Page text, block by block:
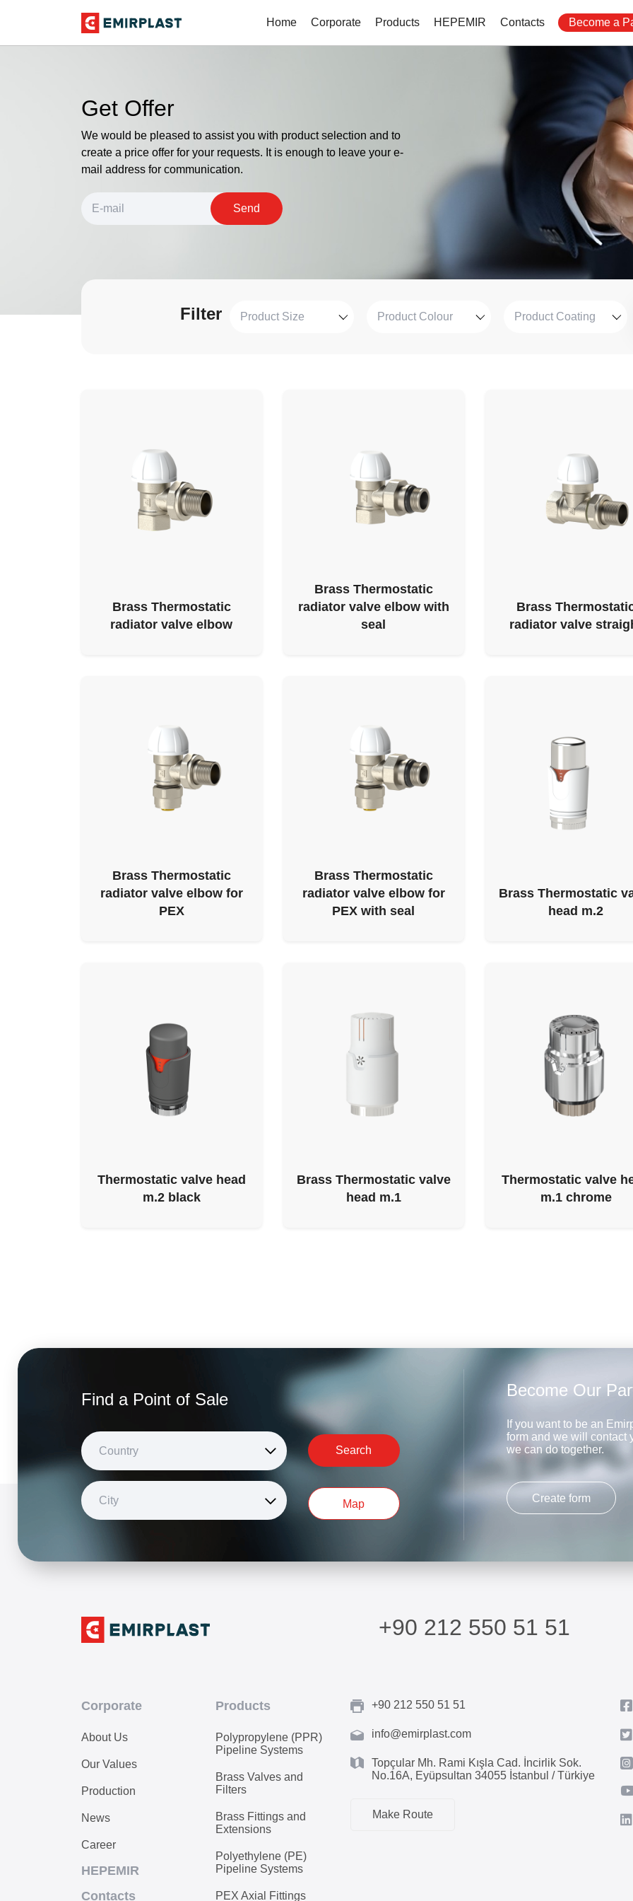
Become a
Home Corporate Products HEPEMIR Contacts
Get Offer
We would be pleased to assist you with product selection and to
create a price offer for your requests. It is enough to leave your e-
mail address for communication.
Send
Filter Product Size Product Colour Product Coating
Brass Thermostatic
radiator valve elbow
Brass Thermostatic
radiator valve elbow with
seal
Brass
radiator valve
Brass Thermostatic
radiator valve elbow for
PEX
Brass Thermostatic
radiator valve elbow for
PEX with seal
Brass Thermostatic
head m.2
Thermostatic valve head
m.2 black
Brass Thermostatic valve
head m.1
Thermostatic valve
m.1 chrome
Find a Point of Sale
Country Search
City Map
Become Our
If you want to be an
form and we will contact
we can do together.
Create form
+90 212 550 51 51
Corporate
About Us
Our Values
Production
News
Career
HEPEMIR
Contacts
Products
Polypropylene (PPR)
Pipeline Systems
Brass Valves and
Filters
Brass Fittings and
Extensions
Polyethylene (PE)
Pipeline Systems
PEX Axial Fittings
+90 212 550 51 51
info@emirplast.com
Topçular Mh. Rami Kışla Cad. İncirlik Sok.
No.16A, Eyüpsultan 34055 İstanbul / Türkiye
Make Route